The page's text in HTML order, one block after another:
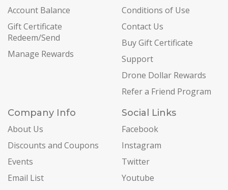
Account Balance
Gift Certificate
Redeem/Send
Manage Rewards
Conditions of Use
Contact Us
Buy Gift Certificate
Support
Drone Dollar Rewards
Refer a Friend Program
Company Info
About Us
Discounts and Coupons
Events
Email List
Social Links
Facebook
Instagram
Twitter
Youtube